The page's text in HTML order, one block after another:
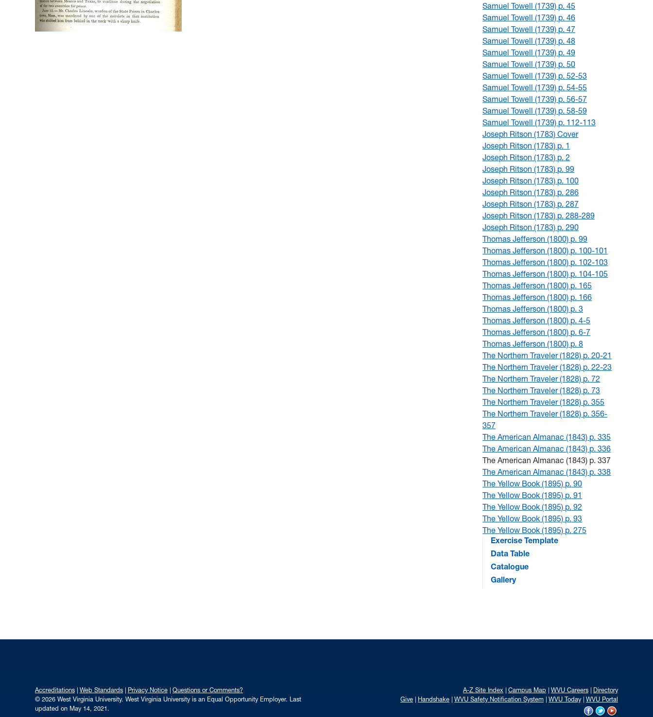
Samuel Towell (1739) p. 45
Samuel Towell (1739) p. 46
Samuel Towell (1739) p. 47
Samuel Towell (1739) p. 48
Samuel Towell (1739) p. 49
Samuel Towell (1739) p. 50
Samuel Towell (1739) p. 52-53
Samuel Towell (1739) p. 54-55
Samuel Towell (1739) p. 56-57
Samuel Towell (1739) p. 58-59
Samuel Towell (1739) p. 112-113
Joseph Ritson (1783) Cover
Joseph Ritson (1783) p. 1
Joseph Ritson (1783) p. 2
Joseph Ritson (1783) p. 99
Joseph Ritson (1783) p. 100
Joseph Ritson (1783) p. 286
Joseph Ritson (1783) p. 287
Joseph Ritson (1783) p. 288-289
Joseph Ritson (1783) p. 290
Thomas Jefferson (1800) p. 99
Thomas Jefferson (1800) p. 100-101
Thomas Jefferson (1800) p. 102-103
Thomas Jefferson (1800) p. 104-105
Thomas Jefferson (1800) p. 165
Thomas Jefferson (1800) p. 166
Thomas Jefferson (1800) p. 3
Thomas Jefferson (1800) p. 4-5
Thomas Jefferson (1800) p. 6-7
Thomas Jefferson (1800) p. 8
The Northern Traveler (1828) p. 20-21
The Northern Traveler (1828) p. 22-23
The Northern Traveler (1828) p. 72
The Northern Traveler (1828) p. 73
The Northern Traveler (1828) p. 355
The Northern Traveler (1828) p. 356-
357
The American Almanac (1843) p. 335
The American Almanac (1843) p. 336
The American Almanac (1843) p. 337
The American Almanac (1843) p. 338
The Yellow Book (1895) p. 90
The Yellow Book (1895) p. 91
The Yellow Book (1895) p. 92
The Yellow Book (1895) p. 93
The Yellow Book (1895) p. 275
Exercise Template
Data Table
Catalogue
Gallery
Accreditations Web Standards Privacy Notice
Questions or Comments?
© 2026 West Virginia University. West Virginia University is an Equal Opportunity Employer. Last
updated on May 14, 2021.
A-Z Site Index Campus Map WVU Careers
Directory
Give
Handshake WVU Safety Notification System WVU Today WVU Portal